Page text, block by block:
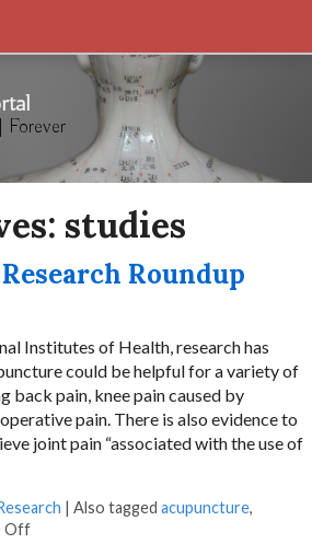
Forever
studies
Roundup
Institutes of Health, research has
could be helpful for a variety of
back pain, knee pain caused by
pain. There is also evidence to
joint pain “associated with the use of
|Also taggedacupuncture,
Off